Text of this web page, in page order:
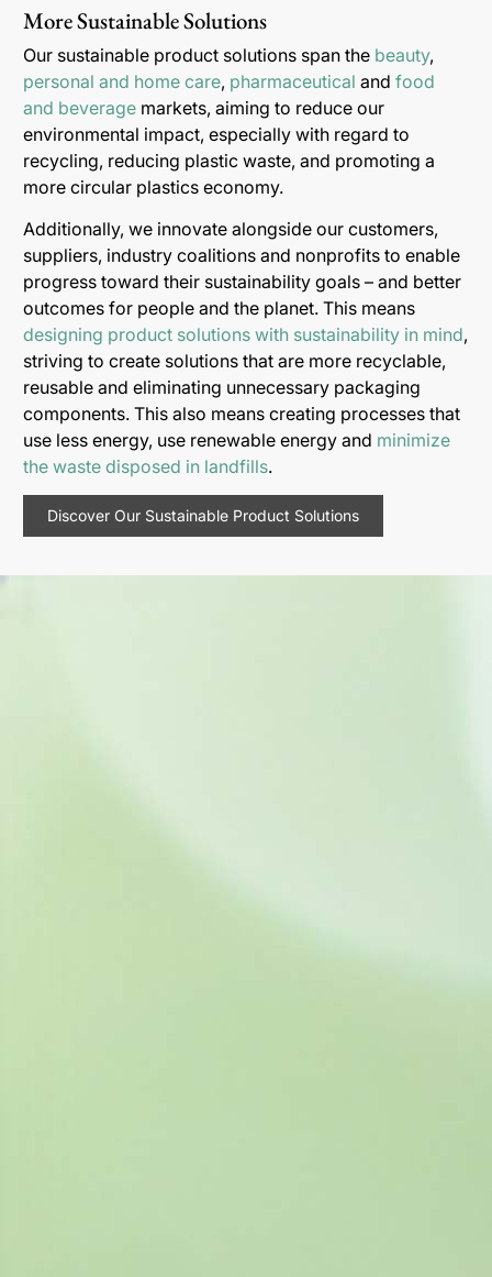
More Sustainable Solutions
Our sustainable product solutions span the beauty,
personal and home care, pharmaceutical and food
and beverage markets, aiming to reduce our
environmental impact, especially with regard to
recycling, reducing plastic waste, and promoting a
more circular plastics economy.
Additionally, we innovate alongside our customers,
suppliers, industry coalitions and nonprofits to enable
progress toward their sustainability goals – and better
outcomes for people and the planet. This means
designing product solutions with sustainability in mind,
striving to create solutions that are more recyclable,
reusable and eliminating unnecessary packaging
components. This also means creating processes that
use less energy, use renewable energy and minimize
the waste disposed in landfills.
Discover Our Sustainable Product Solutions